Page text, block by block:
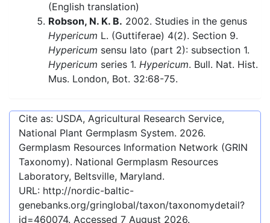
(English translation)
Robson, N. K. B. 2002. Studies in the genus
Hypericum L. (Guttiferae) 4(2). Section 9.
Hypericum sensu lato (part 2): subsection 1.
Hypericum series 1. Hypericum. Bull. Nat. Hist.
Mus. London, Bot. 32:68-75.
Cite as: USDA, Agricultural Research Service,
National Plant Germplasm System. 2026.
Germplasm Resources Information Network (GRIN
Taxonomy). National Germplasm Resources
Laboratory, Beltsville, Maryland.
URL: http://nordic-baltic-
genebanks.org/gringlobal/taxon/taxonomydetail?
id=460074. Accessed 7 August 2026.